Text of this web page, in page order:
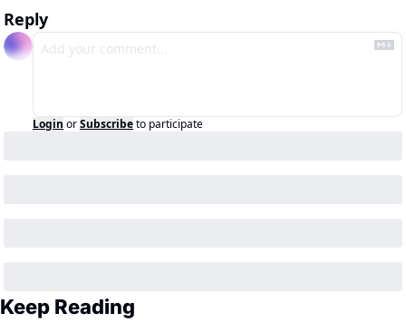
Reply
Login orSubscribeto participate
Keep Reading